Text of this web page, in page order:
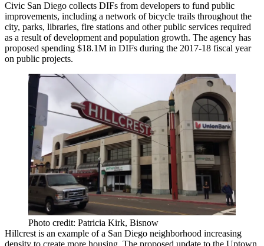
Civic San Diego collects DIFs from developers to fund public
improvements, including a network of bicycle trails throughout the
city, parks, libraries, fire stations and other public services required
as a result of development and population growth. The agency has
proposed spending $18.1M in DIFs during the 2017-18 fiscal year
on public projects.
Photo credit: Patricia Kirk, Bisnow
Hillcrest is an example of a San Diego neighborhood increasing
density to create more housing. The proposed update to the Uptown